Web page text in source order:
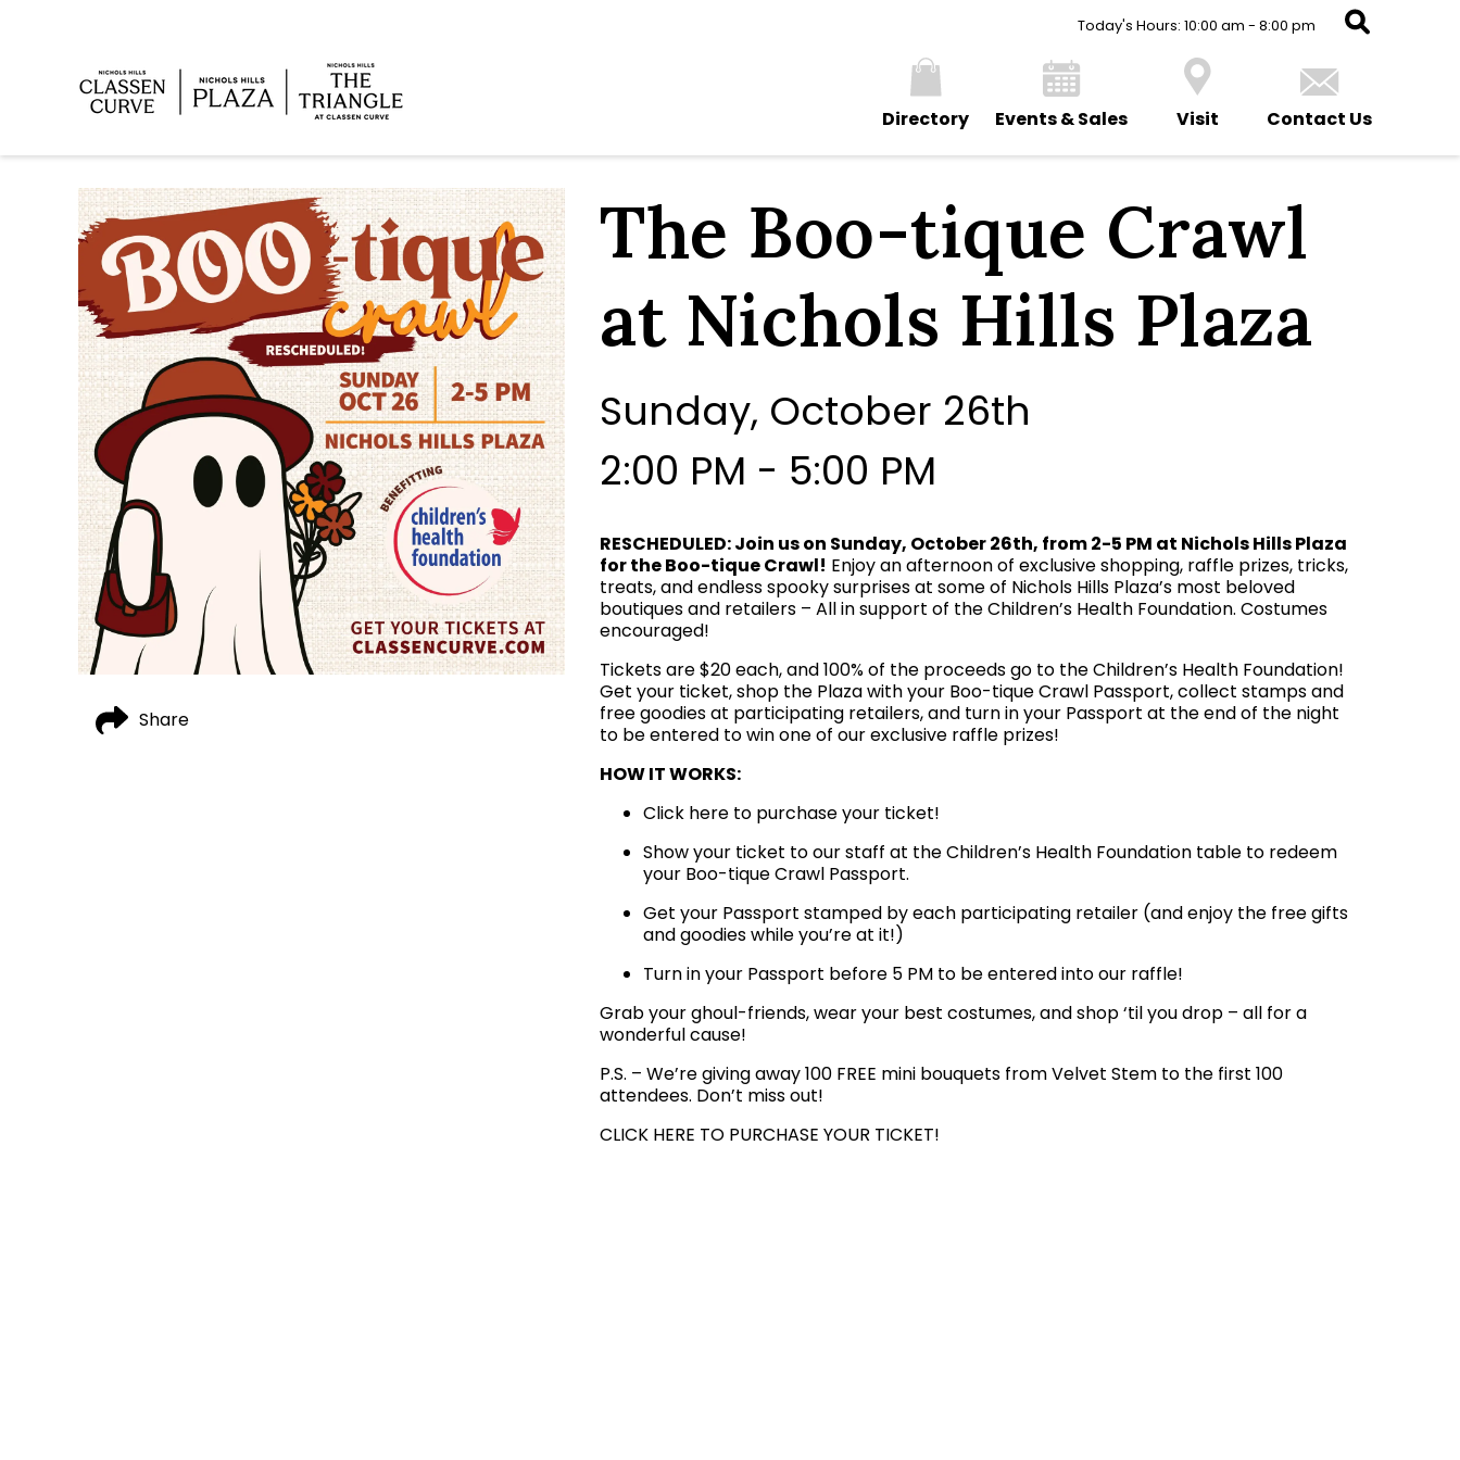
Today's Hours: 10:00 am - 8:00 pm
Directory Events & Sales Visit Contact Us
The Boo-tique Crawl
at Nichols Hills Plaza
Sunday, October 26th
2:00 PM - 5:00 PM
RESCHEDULED: Join us on Sunday, October 26th, from 2-5 PM at Nichols Hills Plaza
for the Boo-tique Crawl! Enjoy an afternoon of exclusive shopping, raffle prizes, tricks,
treats, and endless spooky surprises at some of Nichols Hills Plaza’s most beloved
boutiques and retailers – All in support of the Children’s Health Foundation. Costumes
encouraged!
Tickets are $20 each, and 100% of the proceeds go to the Children’s Health Foundation!
Get your ticket, shop the Plaza with your Boo-tique Crawl Passport, collect stamps and
free goodies at participating retailers, and turn in your Passport at the end of the night
to be entered to win one of our exclusive raffle prizes!
HOW IT WORKS:
Click here to purchase your ticket!
Show your ticket to our staff at the Children’s Health Foundation table to redeem
your Boo-tique Crawl Passport.
Get your Passport stamped by each participating retailer (and enjoy the free gifts
and goodies while you’re at it!)
Turn in your Passport before 5 PM to be entered into our raffle!
Grab your ghoul-friends, wear your best costumes, and shop ‘til you drop – all for a
wonderful cause!
P.S. – We’re giving away 100 FREE mini bouquets from Velvet Stem to the first 100
attendees. Don’t miss out!
CLICK HERE TO PURCHASE YOUR TICKET!
Share